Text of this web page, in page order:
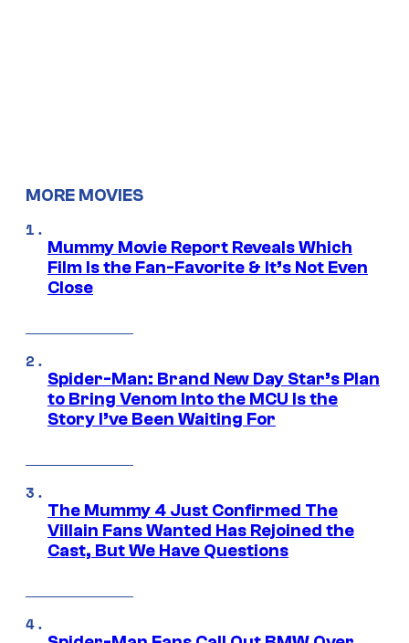
MORE MOVIES
Mummy Movie Report Reveals Which
Film Is the Fan-Favorite & It’s Not Even
Close
Spider-Man: Brand New Day Star’s Plan
to Bring Venom Into the MCU Is the
Story I’ve Been Waiting For
The Mummy 4 Just Confirmed The
Villain Fans Wanted Has Rejoined the
Cast, But We Have Questions